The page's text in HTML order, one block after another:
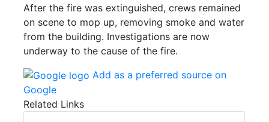
After the fire was extinguished, crews remained
on scene to mop up, removing smoke and water
from the building. Investigations are now
underway to the cause of the fire.
Add as a preferred source on
Google
Related Links